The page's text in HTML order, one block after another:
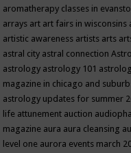
aromatherapy classes in
arrays art art fairs in wisconsins
artistic awareness artists arts
astral city astral connection
astrology astrology 101
magazine in chicago and
astrology updates for summer
life attunement auction
magazine aura aura cleansing
level one aurora events march